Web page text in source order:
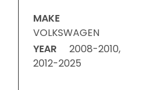
MAKE
VOLKSWAGEN
YEAR
2008-2010,
2012-2025